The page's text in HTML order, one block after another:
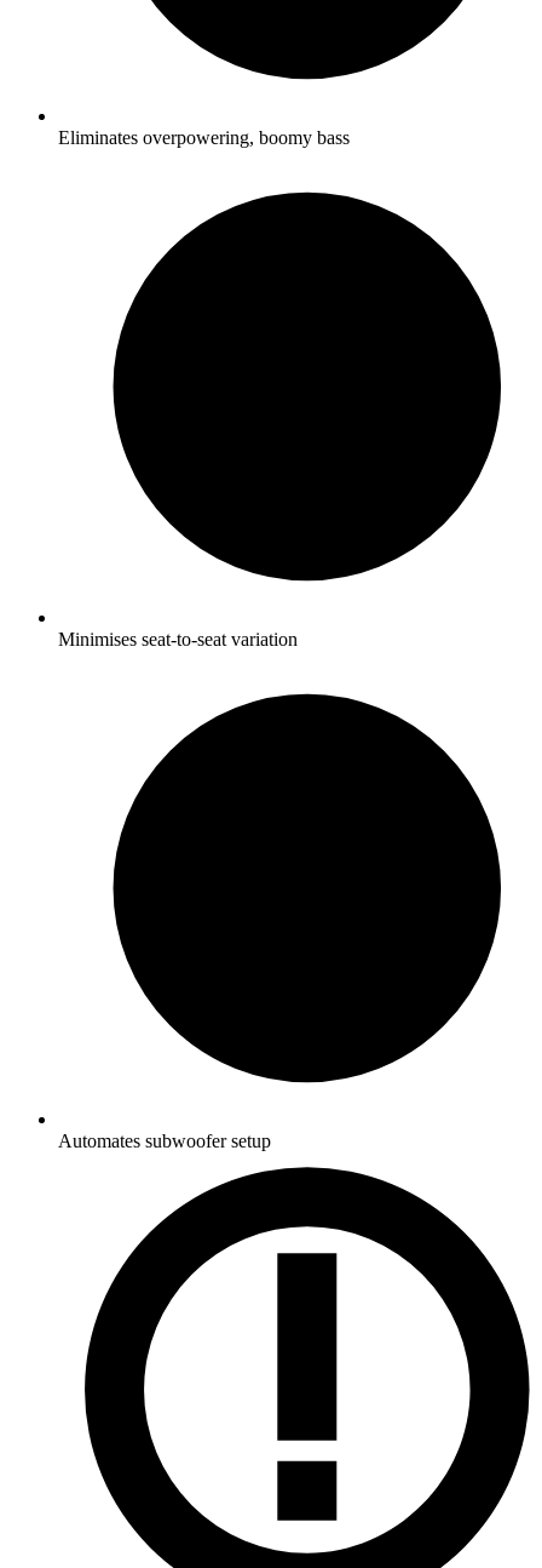
Eliminates overpowering, boomy bass
Minimises seat-to-seat variation
Automates subwoofer setup